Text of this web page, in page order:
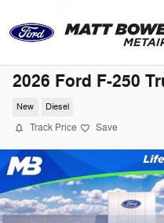
2026 Ford F-250
New Diesel
Track Price Save